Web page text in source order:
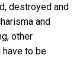
destroyed and
and
other
to be